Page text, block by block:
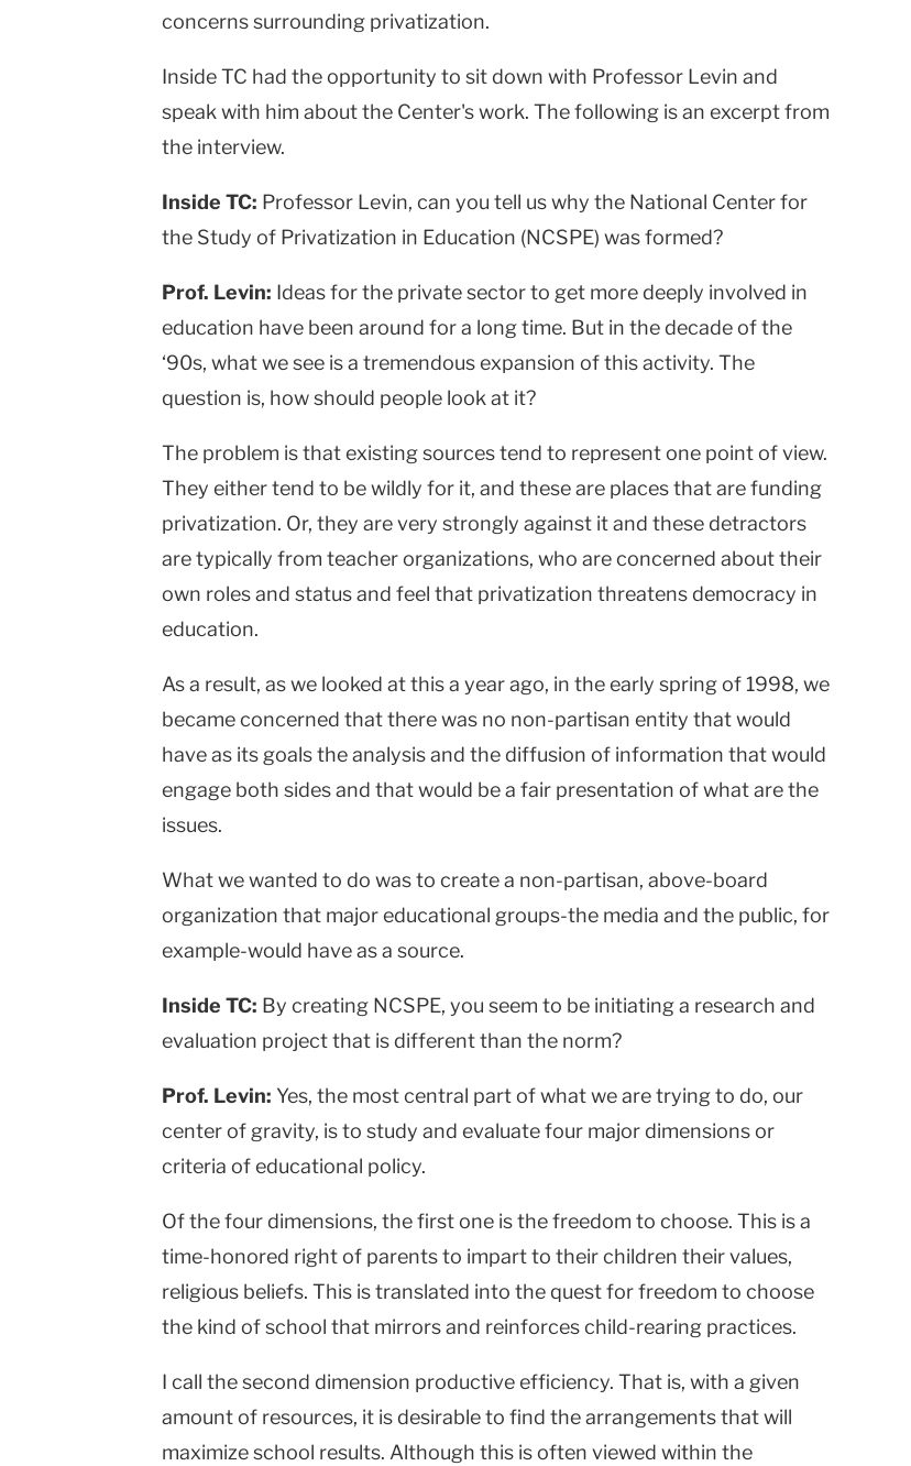
concerns surrounding privatization.
Inside TC had the opportunity to sit down with Professor Levin and
speak with him about the Center's work. The following is an excerpt from
the interview.
Inside TC: Professor Levin, can you tell us why the National Center for
the Study of Privatization in Education (NCSPE) was formed?
Prof. Levin: Ideas for the private sector to get more deeply involved in
education have been around for a long time. But in the decade of the
‘90s, what we see is a tremendous expansion of this activity. The
question is, how should people look at it?
The problem is that existing sources tend to represent one point of view.
They either tend to be wildly for it, and these are places that are funding
privatization. Or, they are very strongly against it and these detractors
are typically from teacher organizations, who are concerned about their
own roles and status and feel that privatization threatens democracy in
education.
As a result, as we looked at this a year ago, in the early spring of 1998, we
became concerned that there was no non-partisan entity that would
have as its goals the analysis and the diffusion of information that would
engage both sides and that would be a fair presentation of what are the
issues.
What we wanted to do was to create a non-partisan, above-board
organization that major educational groups-the media and the public, for
example-would have as a source.
Inside TC: By creating NCSPE, you seem to be initiating a research and
evaluation project that is different than the norm?
Prof. Levin: Yes, the most central part of what we are trying to do, our
center of gravity, is to study and evaluate four major dimensions or
criteria of educational policy.
Of the four dimensions, the first one is the freedom to choose. This is a
time-honored right of parents to impart to their children their values,
religious beliefs. This is translated into the quest for freedom to choose
the kind of school that mirrors and reinforces child-rearing practices.
I call the second dimension productive efficiency. That is, with a given
amount of resources, it is desirable to find the arrangements that will
maximize school results. Although this is often viewed within the